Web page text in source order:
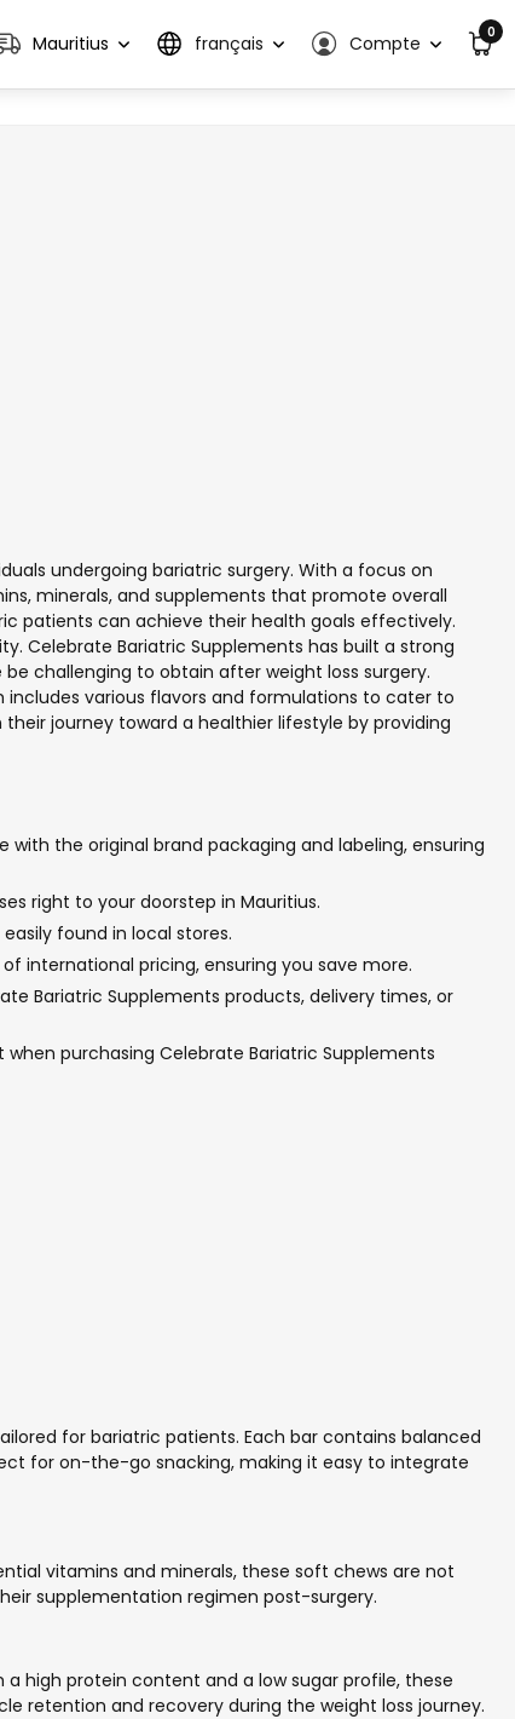
Mauritius français Compte 0
undergoing bariatric surgery. With a focus on
minerals, and supplements that promote overall
patients can achieve their health goals effectively.
Celebrate Bariatric Supplements has built a strong
challenging to obtain after weight loss surgery.
various flavors and formulations to cater to
journey toward a healthier lifestyle by providing
the original brand packaging and labeling, ensuring
right to your doorstep in Mauritius.
found in local stores.
international pricing, ensuring you save more.
Bariatric Supplements products, delivery times, or
purchasing Celebrate Bariatric Supplements
for bariatric patients. Each bar contains balanced
for on-the-go snacking, making it easy to integrate
vitamins and minerals, these soft chews are not
supplementation regimen post-surgery.
high protein content and a low sugar profile, these
retention and recovery during the weight loss journey.